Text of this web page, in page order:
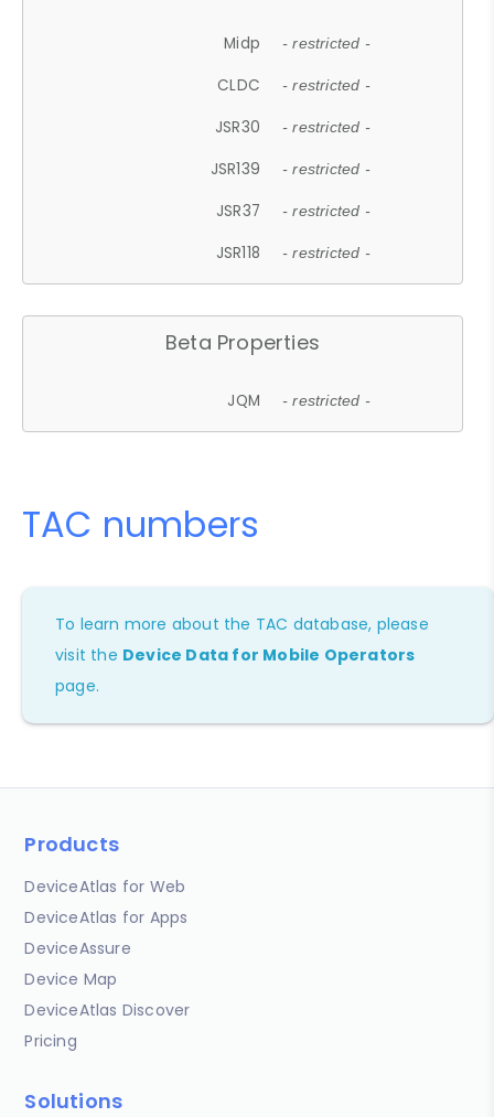
Midp - restricted -
CLDC - restricted -
JSR30 - restricted -
JSR139 - restricted -
JSR37 - restricted -
JSR118 - restricted -
Beta Properties
JQM - restricted -
TAC numbers
To learn more about the TAC database, please
visit the Device Data for Mobile Operators
page.
Products
DeviceAtlas for Web
DeviceAtlas for Apps
DeviceAssure
Device Map
DeviceAtlas Discover
Pricing
Solutions